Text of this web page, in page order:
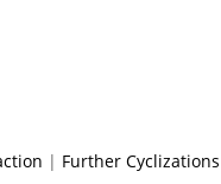
| Further Cyclizations